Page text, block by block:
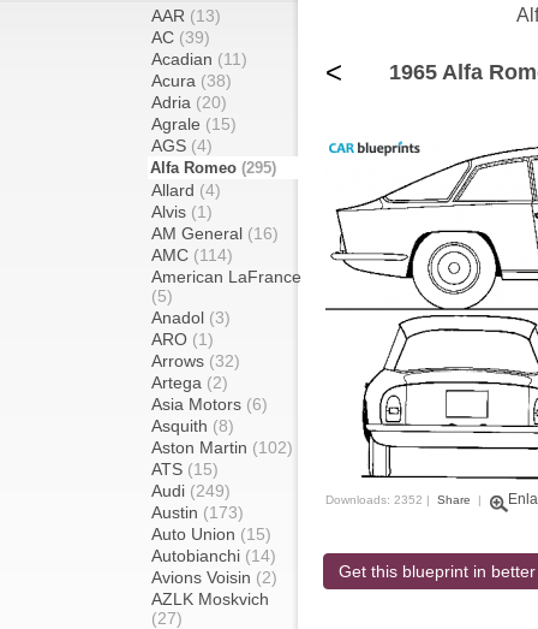
AAR (13)
AC (39)
Acadian (11)
Acura (38)
Adria (20)
Agrale (15)
AGS (4)
Alfa Romeo (295)
Allard (4)
Alvis (1)
AM General (16)
AMC (114)
American LaFrance
(5)
Anadol (3)
ARO (1)
Arrows (32)
Artega (2)
Asia Motors (6)
Asquith (8)
Aston Martin (102)
ATS (15)
Audi (249)
Austin (173)
Auto Union (15)
Autobianchi (14)
Avions Voisin (2)
AZLK Moskvich
(27)
< 1965 Alfa
Downloads: 2352 | Share |
Get this blueprint in